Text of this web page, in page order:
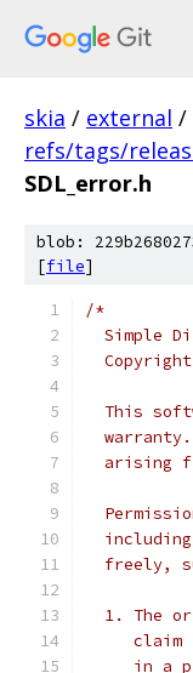
skia / external /
refs/tags/
SDL_error.h
blob:
[file]
/*
Simple
This
arising
freely,
1. The
claim
in a